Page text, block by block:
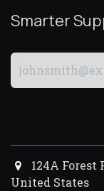
Smarter
124A Forest
United States